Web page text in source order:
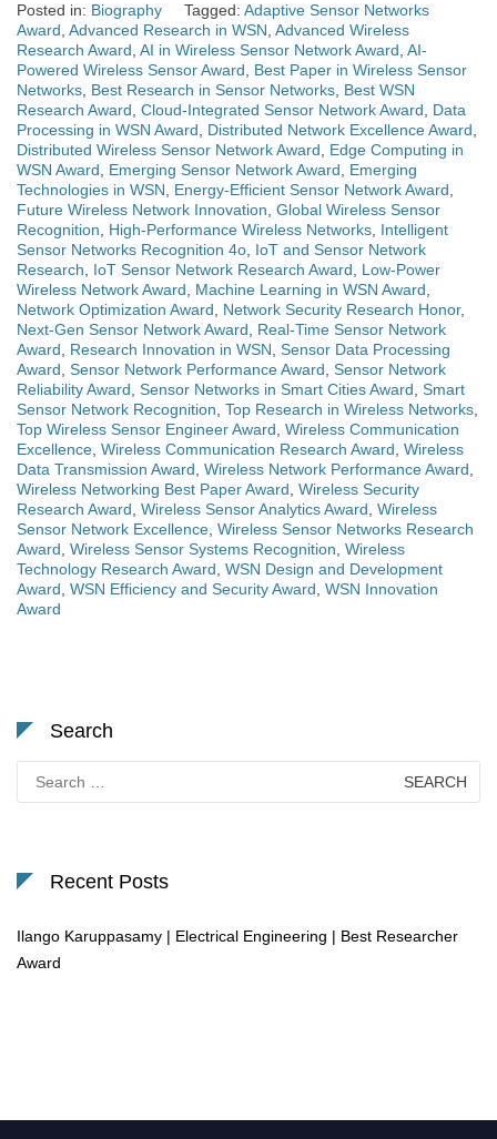
Posted in: Biography Tagged: Adaptive Sensor Networks
Award, Advanced Research in WSN, Advanced Wireless
Research Award, AI in Wireless Sensor Network Award, AI-
Powered Wireless Sensor Award, Best Paper in Wireless Sensor
Networks, Best Research in Sensor Networks, Best WSN
Research Award, Cloud-Integrated Sensor Network Award, Data
Processing in WSN Award, Distributed Network Excellence Award,
Distributed Wireless Sensor Network Award, Edge Computing in
WSN Award, Emerging Sensor Network Award, Emerging
Technologies in WSN, Energy-Efficient Sensor Network Award,
Future Wireless Network Innovation, Global Wireless Sensor
Recognition, High-Performance Wireless Networks, Intelligent
Sensor Networks Recognition 4o, IoT and Sensor Network
Research, IoT Sensor Network Research Award, Low-Power
Wireless Network Award, Machine Learning in WSN Award,
Network Optimization Award, Network Security Research Honor,
Next-Gen Sensor Network Award, Real-Time Sensor Network
Award, Research Innovation in WSN, Sensor Data Processing
Award, Sensor Network Performance Award, Sensor Network
Reliability Award, Sensor Networks in Smart Cities Award, Smart
Sensor Network Recognition, Top Research in Wireless Networks,
Top Wireless Sensor Engineer Award, Wireless Communication
Excellence, Wireless Communication Research Award, Wireless
Data Transmission Award, Wireless Network Performance Award,
Wireless Networking Best Paper Award, Wireless Security
Research Award, Wireless Sensor Analytics Award, Wireless
Sensor Network Excellence, Wireless Sensor Networks Research
Award, Wireless Sensor Systems Recognition, Wireless
Technology Research Award, WSN Design and Development
Award, WSN Efficiency and Security Award, WSN Innovation
Award
Search
for:
Recent Posts
Ilango Karuppasamy | Electrical Engineering | Best Researcher
Award